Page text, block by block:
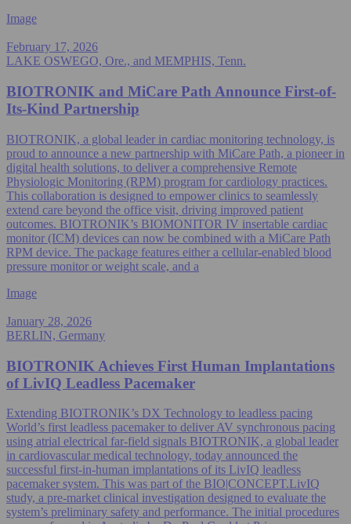
Image
February 17, 2026
LAKE OSWEGO, Ore., and MEMPHIS, Tenn.
BIOTRONIK and MiCare Path Announce First-of-
Its-Kind Partnership
BIOTRONIK, a global leader in cardiac monitoring technology, is
proud to announce a new partnership with MiCare Path, a pioneer in
digital health solutions, to deliver a comprehensive Remote
Physiologic Monitoring (RPM) program for cardiology practices.
This collaboration is designed to empower clinics to seamlessly
extend care beyond the office visit, driving improved patient
outcomes. BIOTRONIK’s BIOMONITOR IV insertable cardiac
monitor (ICM) devices can now be combined with a MiCare Path
RPM device. The package features either a cellular-enabled blood
pressure monitor or weight scale, and a
Image
January 28, 2026
BERLIN, Germany
BIOTRONIK Achieves First Human Implantations
of LivIQ Leadless Pacemaker
Extending BIOTRONIK’s DX Technology to leadless pacing
World’s first leadless pacemaker to deliver AV synchronous pacing
using atrial electrical far-field signals BIOTRONIK, a global leader
in cardiovascular medical technology, today announced the
successful first-in-human implantations of its LivIQ leadless
pacemaker system. This was part of the BIO|CONCEPT.LivIQ
study, a pre‑market clinical investigation designed to evaluate the
system’s preliminary safety and performance. The initial procedures